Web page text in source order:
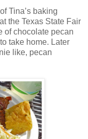
Tina’s baking
the Texas State Fair
of chocolate pecan
take home. Later
like, pecan